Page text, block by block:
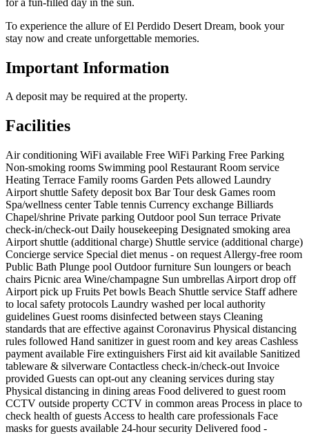
To experience the allure of El Perdido Desert Dream, book your
stay now and create unforgettable memories.
Important Information
A deposit may be required at the property.
Facilities
Air conditioning WiFi available Free WiFi Parking Free Parking
Non-smoking rooms Swimming pool Restaurant Room service
Heating Terrace Family rooms Garden Pets allowed Laundry
Airport shuttle Safety deposit box BarTour desk Games room
Spa/wellness centerTable tennis Currency exchange Billiards
Chapel/shrine Private parking Outdoor pool Sun terrace Private
check-in/check-out Daily housekeeping Designated smoking area
Airport shuttle (additional charge) Shuttle service (additional charge)
Concierge service Special diet menus - on request Allergy-free room
Public Bath Plunge pool Outdoor furniture Sun loungers or beach
chairs Picnic area Wine/champagne Sun umbrellas Airport drop off
Airport pick up Fruits Pet bowls Beach Shuttle service Staff adhere
to local safety protocols Laundry washed per local authority
guidelines Guest rooms disinfected between stays Cleaning
standards that are effective against Coronavirus Physical distancing
rules followed Hand sanitizer in guest room and key areas Cashless
payment available Fire extinguishers First aid kit available Sanitized
tableware & silverware Contactless check-in/check-out Invoice
provided Guests can opt-out any cleaning services during stay
Physical distancing in dining areas Food delivered to guest room
CCTV outside property CCTV in common areas Process in place to
check health of guests Access to health care professionals Face
masks for guests available 24-hour security Delivered food -